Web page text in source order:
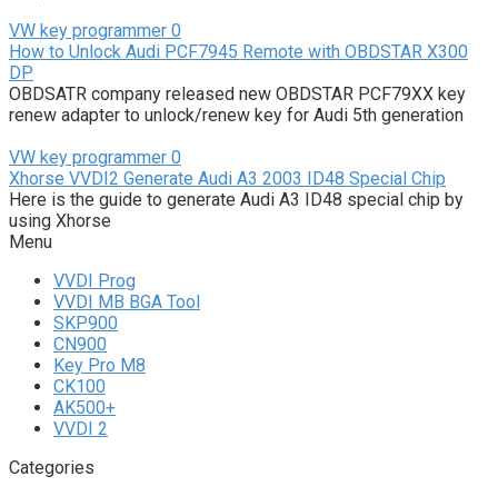
VW key programmer 0
How to Unlock Audi PCF7945 Remote with OBDSTAR X300
DP
OBDSATR company released new OBDSTAR PCF79XX key
renew adapter to unlock/renew key for Audi 5th generation
VW key programmer 0
Xhorse VVDI2 Generate Audi A3 2003 ID48 Special Chip
Here is the guide to generate Audi A3 ID48 special chip by
using Xhorse
Menu
VVDI Prog
VVDI MB BGA Tool
SKP900
CN900
Key Pro M8
CK100
AK500+
VVDI 2
Categories